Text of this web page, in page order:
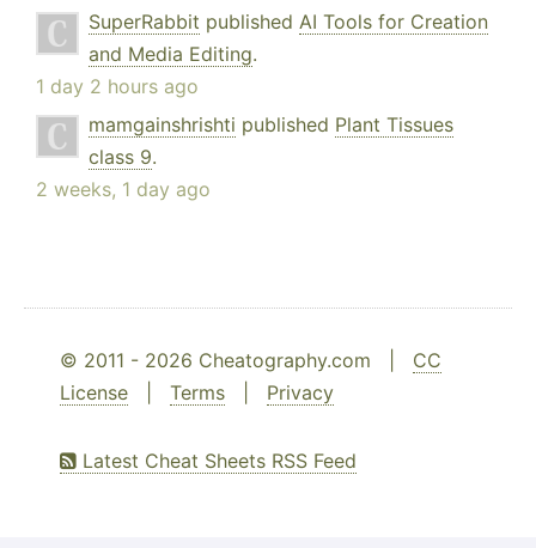
SuperRabbit published AI Tools for Creation
and Media Editing.
1 day 2 hours ago
mamgainshrishti published Plant Tissues
class 9.
2 weeks, 1 day ago
© 2011 - 2026 Cheatography.com | CC
License
Terms Privacy
Latest Cheat Sheets RSS Feed